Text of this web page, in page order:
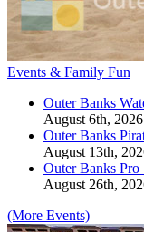
Events & Family Fun
Outer Banks
August 6th,
Outer Banks
August 13th,
Outer Banks
August 26th,
(More Events)